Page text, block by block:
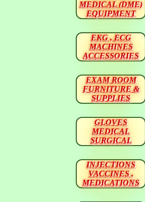
MEDICAL (DME)
EQUIPMENT
EKG , ECG
MACHINES
ACCESSORIES
EXAM ROOM
FURNITURE &
SUPPLIES
GLOVES
MEDICAL
SURGICAL
INJECTIONS
VACCINES ,
MEDICATIONS